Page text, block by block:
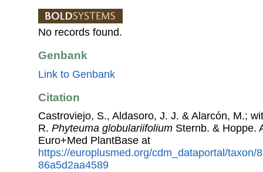
No records found.
Genbank
Link to Genbank
Citation
Castroviejo, S., Aldasoro, J. J. & Alarcón, M.;
R. Phyteuma globulariifolium Sternb. & Hoppe.
Euro+Med PlantBase at
https://europlusmed.org/cdm_dataportal/taxon/
86a5d2aa4589